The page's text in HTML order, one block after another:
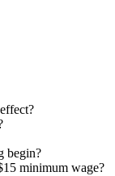
begin?
minimum wage?